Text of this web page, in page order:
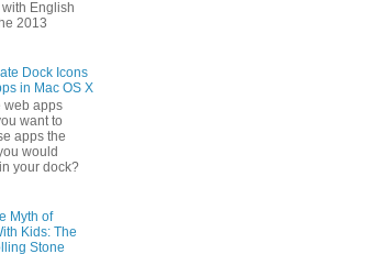
English
2013
Dock Icons
in Mac OS X
web apps
want to
apps the
would
your dock?
Myth of
Kids: The
Stone